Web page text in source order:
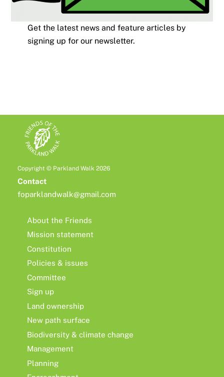
Get the latest news and feature articles by
signing up for our newsletter.
Copyright © Parkland Walk 2026
Contact
foparklandwalk@gmail.com
About the Friends
Mission statement
Constitution
Policies & issues
Committee
Sign up
Land ownership
New path surface
Biodiversity & climate change
Management
Planning